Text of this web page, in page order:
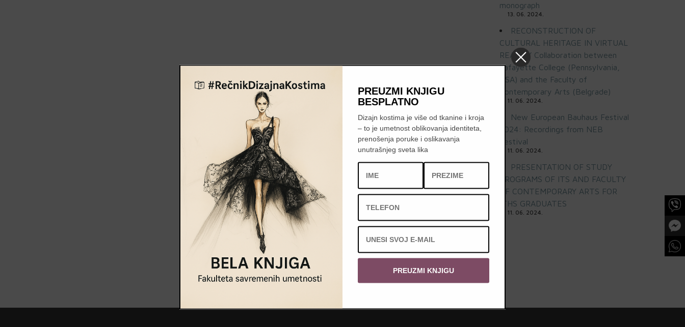
monograph
13. 06. 2024.
RECONSTRUCTION OF
CULTURAL HERITAGE IN VIRTUAL
REALITY Collaboration between
Lafayette College (Pennsylvania,
USA) and the Faculty of
Contemporary Arts (Belgrade)
11. 06. 2024.
New European Bauhaus Festival
2024: Recordings from NEB
Festival
11. 06. 2024.
PRESENTATION OF STUDY
PROGRAMS OF ITS AND FACULTY
OF CONTEMPORARY ARTS FOR
ITHS GRADUATES
11. 06. 2024.
PREUZMI KNJIGU
BESPLATNO
Dizajn kostima je više od tkanine i kroja
– to je umetnost oblikovanja identiteta,
prenošenja poruke i oslikavanja
unutrašnjeg sveta lika
PREUZMI KNJIGU